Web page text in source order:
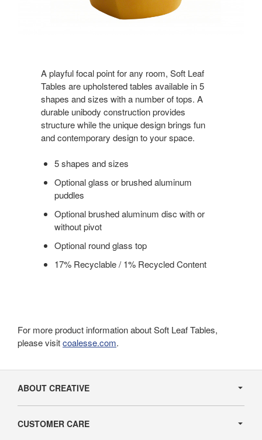
A playful focal point for any room, Soft Leaf
Tables are upholstered tables available in 5
shapes and sizes with a number of tops. A
durable unibody construction provides
structure while the unique design brings fun
and contemporary design to your space.
5 shapes and sizes
Optional glass or brushed aluminum
puddles
Optional brushed aluminum disc with or
without pivot
Optional round glass top
17% Recyclable / 1% Recycled Content
For more product information about Soft Leaf Tables,
please visitcoalesse.com.
Navigation
ABOUT CREATIVE
CUSTOMER CARE